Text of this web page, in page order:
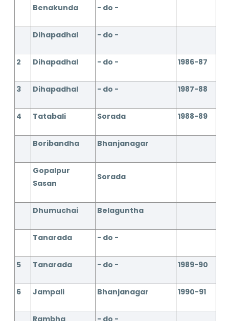
Benakunda - do -
Dihapadhal - do -
2 Dihapadhal - do - 1986-87
3 Dihapadhal - do - 1987-88
4 Tatabali Sorada 1988-89
Boribandha Bhanjanagar
Gopalpur
Sasan
Sorada
Dhumuchai Belaguntha
Tanarada - do -
5 Tanarada - do - 1989-90
6 Jampali Bhanjanagar 1990-91
Rambha - do -